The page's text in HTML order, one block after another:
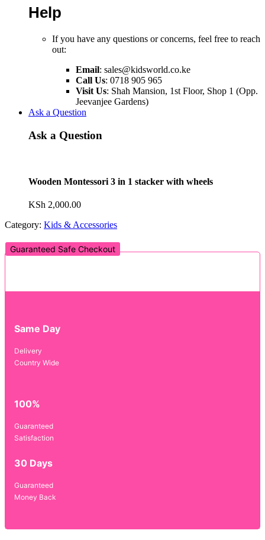
Help
If you have any questions or concerns, feel free to reach
out:
Email: sales@kidsworld.co.ke
Call Us: 0718 905 965
Visit Us: Shah Mansion, 1st Floor, Shop 1 (Opp.
Jeevanjee Gardens)
Ask a Question
Ask a Question
Wooden Montessori 3 in 1 stacker with wheels
KSh 2,000.00
Category: Kids & Accessories
Guaranteed Safe Checkout
Same Day
Delivery
Country Wide
100%
Guaranteed
Satisfaction
30 Days
Guaranteed
Money Back